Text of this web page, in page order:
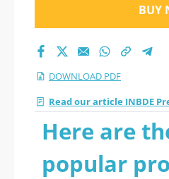
BUY
DOWNLOAD PDF
Read our article INBDE
Here are
popular